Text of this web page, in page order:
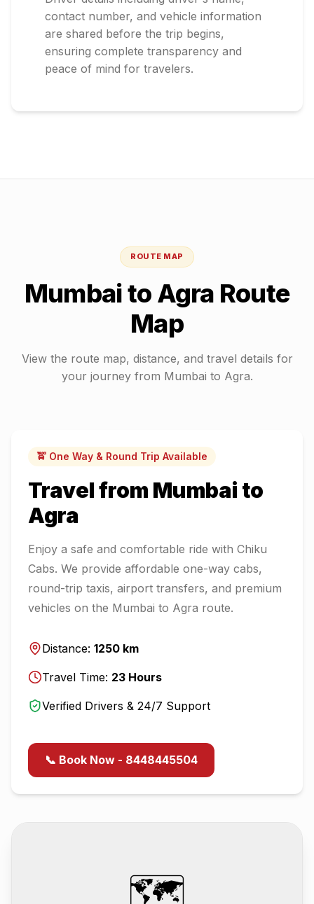
contact number, and vehicle information
are shared before the trip begins,
ensuring complete transparency and
peace of mind for travelers.
ROUTE MAP
Mumbaito Agra Route
Map
View the route map, distance, and travel details for
your journey from Mumbai to Agra.
🚖 One Way & Round Trip Available
Travel from Mumbai to
Agra
Enjoy a safe and comfortable ride with Chiku
Cabs. We provide affordable one-way cabs,
round-trip taxis, airport transfers, and premium
vehicles on the Mumbai to Agra route.
Distance: 1250 km
Travel Time: 23 Hours
Verified Drivers & 24/7 Support
📞 Book Now - 8448445504
🗺️